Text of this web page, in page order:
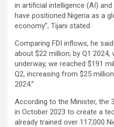
in artificial intelligence (AI)
have positioned Nigeria as a
economy”, Tijani stated.
Comparing FDI inflows, he
about $22 million; by Q1
underway, we reached $191
Q2, increasing from $25
2024.”
According to the Minister, the
in October 2023 to create a
already trained over 117,000